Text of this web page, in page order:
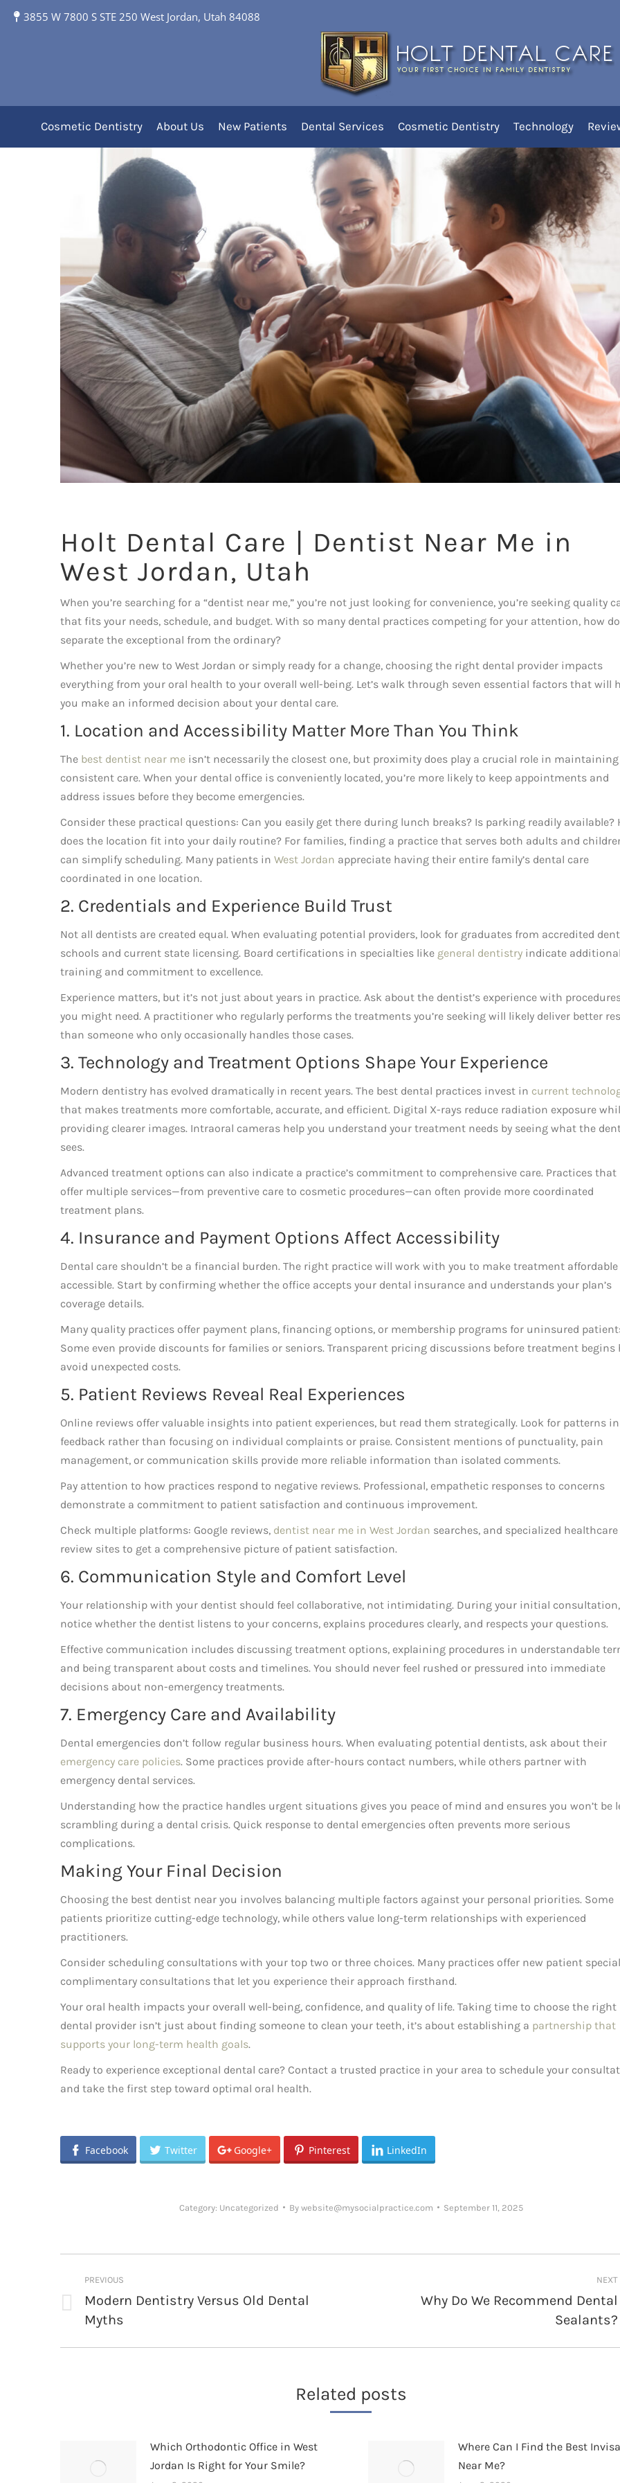
3855 W 7800 S STE 250 West Jordan, Utah 84088
Cosmetic Dentistry About Us New Patients Dental Services Cosmetic Dentistry Technology
7 Essential Factors to Find the Best Dentist Near
Holt Dental Care | Dentist Near Me in
West Jordan, Utah
When you’re searching for a “dentist near me,” you’re not just looking for convenience, you’re seeking quality
that fits your needs, schedule, and budget. With so many dental practices competing for your attention, how
separate the exceptional from the ordinary?
Whether you’re new to West Jordan or simply ready for a change, choosing the right dental provider impacts
everything from your oral health to your overall well-being. Let’s walk through seven essential factors that will
you make an informed decision about your dental care.
1. Location and Accessibility Matter More Than You Think
The best dentist near me isn’t necessarily the closest one, but proximity does play a crucial role in maintaining
consistent care. When your dental office is conveniently located, you’re more likely to keep appointments and
address issues before they become emergencies.
Consider these practical questions: Can you easily get there during lunch breaks? Is parking readily available?
does the location fit into your daily routine? For families, finding a practice that serves both adults and
can simplify scheduling. Many patients in West Jordan appreciate having their entire family’s dental care
coordinated in one location.
2. Credentials and Experience Build Trust
Not all dentists are created equal. When evaluating potential providers, look for graduates from accredited
schools and current state licensing. Board certifications in specialties like general dentistry indicate additional
training and commitment to excellence.
Experience matters, but it’s not just about years in practice. Ask about the dentist’s experience with
you might need. A practitioner who regularly performs the treatments you’re seeking will likely deliver better
than someone who only occasionally handles those cases.
3. Technology and Treatment Options Shape Your Experience
Modern dentistry has evolved dramatically in recent years. The best dental practices invest in current
that makes treatments more comfortable, accurate, and efficient. Digital X-rays reduce radiation exposure
providing clearer images. Intraoral cameras help you understand your treatment needs by seeing what the
sees.
Advanced treatment options can also indicate a practice’s commitment to comprehensive care. Practices that
offer multiple services—from preventive care to cosmetic procedures—can often provide more coordinated
treatment plans.
4. Insurance and Payment Options Affect Accessibility
Dental care shouldn’t be a financial burden. The right practice will work with you to make treatment affordable
accessible. Start by confirming whether the office accepts your dental insurance and understands your plan’s
coverage details.
Many quality practices offer payment plans, financing options, or membership programs for uninsured
Some even provide discounts for families or seniors. Transparent pricing discussions before treatment begins
avoid unexpected costs.
5. Patient Reviews Reveal Real Experiences
Online reviews offer valuable insights into patient experiences, but read them strategically. Look for patterns in
feedback rather than focusing on individual complaints or praise. Consistent mentions of punctuality, pain
management, or communication skills provide more reliable information than isolated comments.
Pay attention to how practices respond to negative reviews. Professional, empathetic responses to concerns
demonstrate a commitment to patient satisfaction and continuous improvement.
Check multiple platforms: Google reviews, dentist near me in West Jordan searches, and specialized healthcare
review sites to get a comprehensive picture of patient satisfaction.
6. Communication Style and Comfort Level
Your relationship with your dentist should feel collaborative, not intimidating. During your initial consultation,
notice whether the dentist listens to your concerns, explains procedures clearly, and respects your questions.
Effective communication includes discussing treatment options, explaining procedures in understandable
and being transparent about costs and timelines. You should never feel rushed or pressured into immediate
decisions about non-emergency treatments.
7. Emergency Care and Availability
Dental emergencies don’t follow regular business hours. When evaluating potential dentists, ask about their
emergency care policies. Some practices provide after-hours contact numbers, while others partner with
emergency dental services.
Understanding how the practice handles urgent situations gives you peace of mind and ensures you won’t be
scrambling during a dental crisis. Quick response to dental emergencies often prevents more serious
complications.
Making Your Final Decision
Choosing the best dentist near you involves balancing multiple factors against your personal priorities. Some
patients prioritize cutting-edge technology, while others value long-term relationships with experienced
practitioners.
Consider scheduling consultations with your top two or three choices. Many practices offer new patient
complimentary consultations that let you experience their approach firsthand.
Your oral health impacts your overall well-being, confidence, and quality of life. Taking time to choose the right
dental provider isn’t just about finding someone to clean your teeth, it’s about establishing a partnership that
supports your long-term health goals.
Ready to experience exceptional dental care? Contact a trusted practice in your area to schedule your
and take the first step toward optimal oral health.
Facebook Twitter Google+ Pinterest LinkedIn
Category: Uncategorized By website@mysocialpractice.com September 11, 2025
navigation
PREVIOUS
Previous
post:
Modern Dentistry Versus Old Dental
Myths
NEXT
Why Do We Recommend Dental
Sealants?
Related posts
Which Orthodontic Office in West
Jordan Is Right for Your Smile?
Where Can I Find the Best
Near Me?